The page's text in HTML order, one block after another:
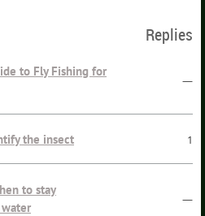
Replies
to Fly Fishing for
—
the insect 1
to stay
—